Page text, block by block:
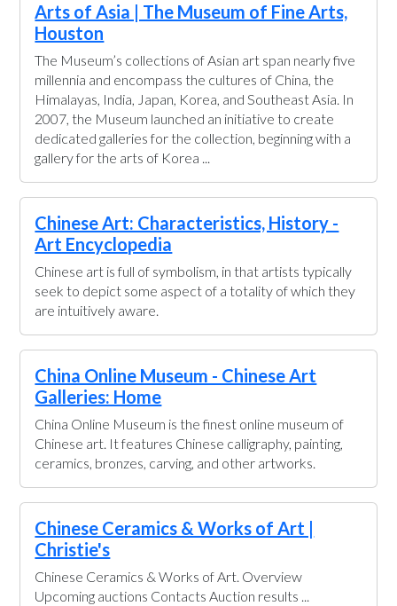
Arts of Asia | The Museum of Fine Arts,
Houston
The Museum’s collections of Asian art span nearly five
millennia and encompass the cultures of China, the
Himalayas, India, Japan, Korea, and Southeast Asia. In
2007, the Museum launched an initiative to create
dedicated galleries for the collection, beginning with a
gallery for the arts of Korea ...
Chinese Art: Characteristics, History -
Art Encyclopedia
Chinese art is full of symbolism, in that artists typically
seek to depict some aspect of a totality of which they
are intuitively aware.
China Online Museum - Chinese Art
Galleries: Home
China Online Museum is the finest online museum of
Chinese art. It features Chinese calligraphy, painting,
ceramics, bronzes, carving, and other artworks.
Chinese Ceramics & Works of Art |
Christie's
Chinese Ceramics & Works of Art. Overview
Upcoming auctions Contacts Auction results ...